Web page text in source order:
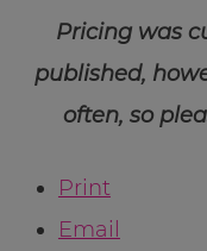
Pricing was
published,
often, so
Print
Email